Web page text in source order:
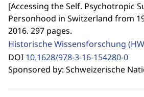
[Accessing the Self. Psychotropic
Personhood in Switzerland from
2016. 297 pages.
Historische Wissensforschung
DOI 10.1628/978-3-16-154280-0
Sponsored by: Schweizerische